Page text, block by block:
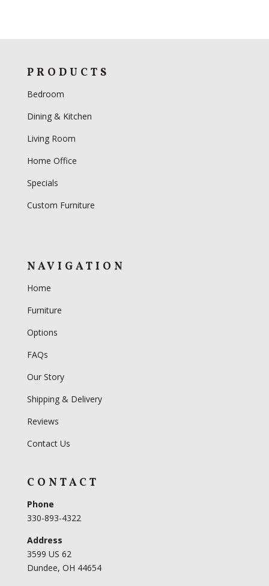
PRODUCTS
Bedroom
Dining & Kitchen
Living Room
Home Office
Specials
Custom Furniture
NAVIGATION
Home
Furniture
Options
FAQs
Our Story
Shipping & Delivery
Reviews
Contact Us
CONTACT
Phone
330-893-4322
Address
3599 US 62
Dundee, OH 44654